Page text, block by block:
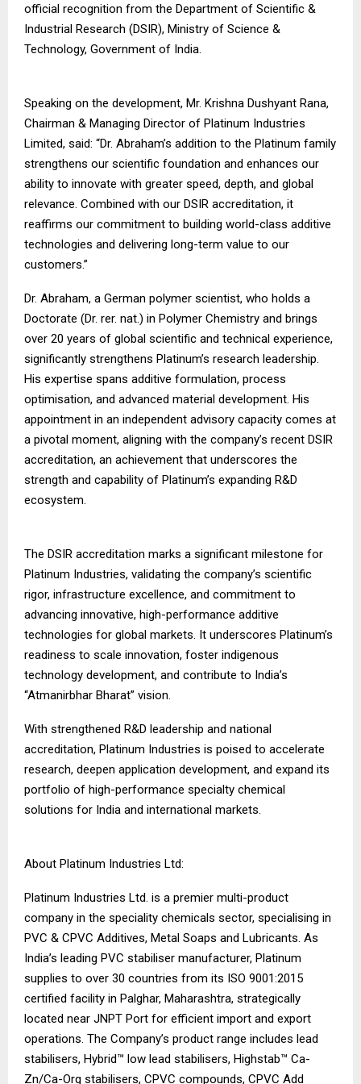
official recognition from the Department of Scientific &
Industrial Research (DSIR), Ministry of Science &
Technology, Government of India.
Speaking on the development, Mr. Krishna Dushyant Rana,
Chairman & Managing Director of Platinum Industries
Limited, said: “Dr. Abraham’s addition to the Platinum family
strengthens our scientific foundation and enhances our
ability to innovate with greater speed, depth, and global
relevance. Combined with our DSIR accreditation, it
reaffirms our commitment to building world-class additive
technologies and delivering long-term value to our
customers.”
Dr. Abraham, a German polymer scientist, who holds a
Doctorate (Dr. rer. nat.) in Polymer Chemistry and brings
over 20 years of global scientific and technical experience,
significantly strengthens Platinum’s research leadership.
His expertise spans additive formulation, process
optimisation, and advanced material development. His
appointment in an independent advisory capacity comes at
a pivotal moment, aligning with the company’s recent DSIR
accreditation, an achievement that underscores the
strength and capability of Platinum’s expanding R&D
ecosystem.
The DSIR accreditation marks a significant milestone for
Platinum Industries, validating the company’s scientific
rigor, infrastructure excellence, and commitment to
advancing innovative, high-performance additive
technologies for global markets. It underscores Platinum’s
readiness to scale innovation, foster indigenous
technology development, and contribute to India’s
“Atmanirbhar Bharat” vision.
With strengthened R&D leadership and national
accreditation, Platinum Industries is poised to accelerate
research, deepen application development, and expand its
portfolio of high-performance specialty chemical
solutions for India and international markets.
About Platinum Industries Ltd:
Platinum Industries Ltd. is a premier multi-product
company in the speciality chemicals sector, specialising in
PVC & CPVC Additives, Metal Soaps and Lubricants. As
India’s leading PVC stabiliser manufacturer, Platinum
supplies to over 30 countries from its ISO 9001:2015
certified facility in Palghar, Maharashtra, strategically
located near JNPT Port for efficient import and export
operations. The Company’s product range includes lead
stabilisers, Hybrid™ low lead stabilisers, Highstab™ Ca-
Zn/Ca-Org stabilisers, CPVC compounds, CPVC Add